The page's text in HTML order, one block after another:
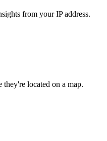
from your IP address.
they're located on a map.